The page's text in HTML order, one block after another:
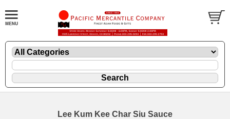
Lee Kum Kee Char Siu Sauce